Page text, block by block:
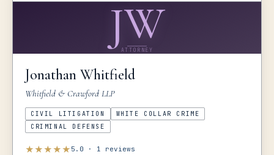
JW
ATTORNEY
Jonathan Whitfield
Whitfield & Crawford LLP
CIVIL LITIGATION
WHITE COLLAR CRIME
CRIMINAL DEFENSE
★★★★★ 5.0 · 1 reviews